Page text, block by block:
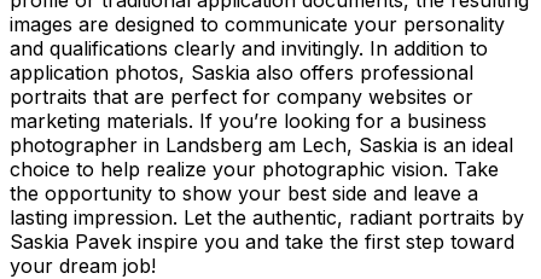
images are designed to communicate your personality
and qualifications clearly and invitingly. In addition to
application photos, Saskia also offers professional
portraits that are perfect for company websites or
marketing materials. If you’re looking for a business
photographer in Landsberg am Lech, Saskia is an ideal
choice to help realize your photographic vision. Take
the opportunity to show your best side and leave a
lasting impression. Let the authentic, radiant portraits by
Saskia Pavek inspire you and take the first step toward
your dream job!